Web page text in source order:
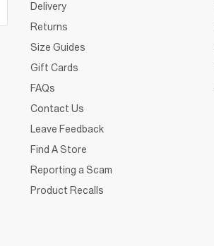
Delivery
Returns
Size Guides
Gift Cards
FAQs
Contact Us
Leave Feedback
Find A Store
Reporting a Scam
Product Recalls